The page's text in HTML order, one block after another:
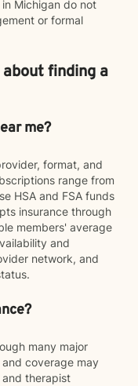
Michigan do not
or formal
finding a
me?
format, and
range from
HSA and FSA funds
insurance through
members' average
and
network, and
many major
coverage may
therapist